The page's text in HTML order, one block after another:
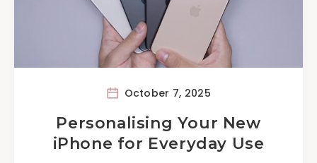
October 7, 2025
Personalising Your New
iPhone for Everyday Use